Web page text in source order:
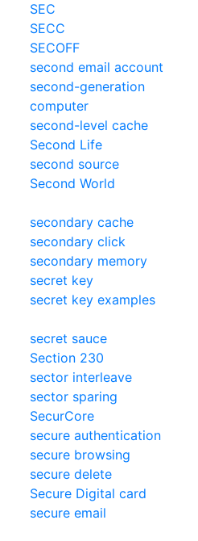
SEC
SECC
SECOFF
second email account
second-generation
computer
second-level cache
Second Life
second source
Second World
secondary cache
secondary click
secondary memory
secret key
secret key examples
secret sauce
Section 230
sector interleave
sector sparing
SecurCore
secure authentication
secure browsing
secure delete
Secure Digital card
secure email